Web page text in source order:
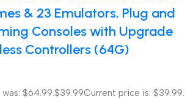
& 23 Emulators, Plug and
Consoles with Upgrade
Controllers (64G)
$64.99. $39.99Current price is: $39.99.